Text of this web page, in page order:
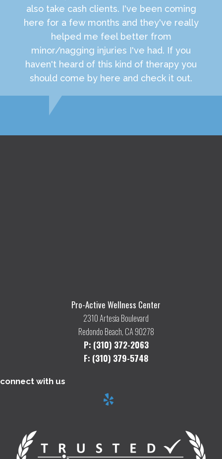
also take cash clients. I've been coming
here for a few months and they've really
helped me feel better from
minor/nagging injuries I've had. If you
haven't heard of this kind of therapy you
should come by here and check it out.
Pro-Active Wellness Center
2310 Artesia Boulevard
Redondo Beach, CA 90278
P: (310) 372-2063
F: (310) 379-5748
connect with us